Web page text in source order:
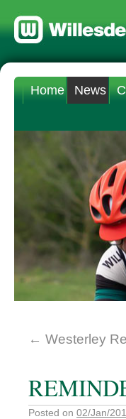
Home News
← Westerley
Posted on 02/Jan/